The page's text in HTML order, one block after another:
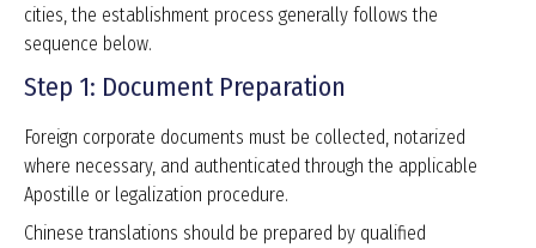
cities, the establishment process generally follows the
sequence below.
Step 1: Document Preparation
Foreign corporate documents must be collected, notarized
where necessary, and authenticated through the applicable
Apostille or legalization procedure.
Chinese translations should be prepared by qualified